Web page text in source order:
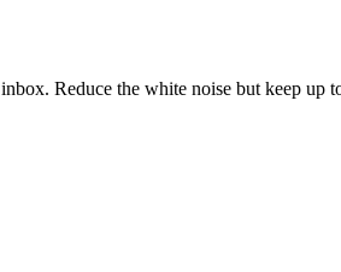
Reduce the white noise but keep up